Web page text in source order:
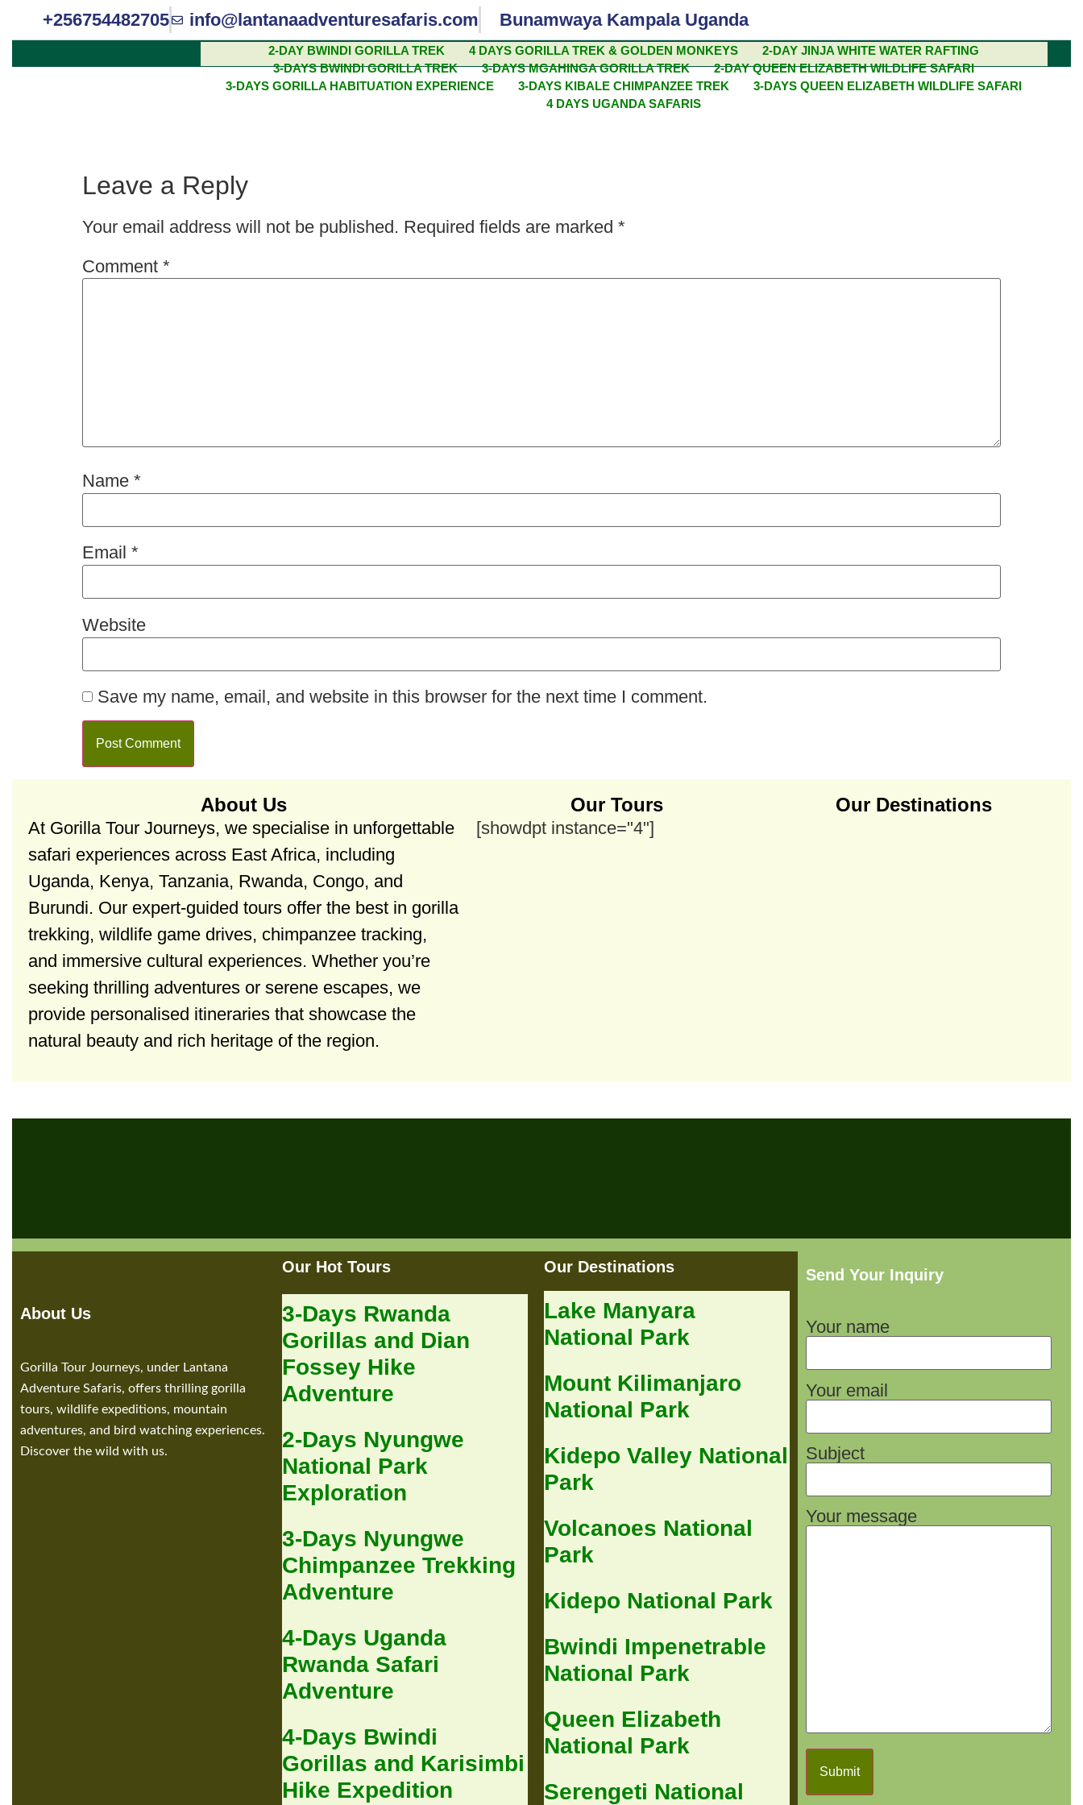
+256754482705 info@lantanaadventuresafaris.com Bunamwaya Kampala Uganda
2-DAY BWINDI GORILLA TREK 4 DAYS GORILLA TREK & GOLDEN MONKEYS
2-DAY JINJA WHITE WATER RAFTING
3-DAYS BWINDI GORILLA TREK
3-DAYS MGAHINGA GORILLA TREK
2-DAY QUEEN ELIZABETH WILDLIFE SAFARI
3-DAYS GORILLA HABITUATION EXPERIENCE
3-DAYS KIBALE CHIMPANZEE TREK
3-DAYS QUEEN ELIZABETH WILDLIFE SAFARI
4 DAYS UGANDA SAFARIS
THE BIG FIVE SAFARI ADVENTURES IN EAST
Leave a Reply
Your email address will not be published. Required fields are marked *
Comment *
Name *
Email *
Website
Save my name, email, and website in this browser for the next time I comment.
About Us
At Gorilla Tour Journeys, we specialise in unforgettable
safari experiences across East Africa, including
Uganda, Kenya, Tanzania, Rwanda, Congo, and
Burundi. Our expert-guided tours offer the best in gorilla
trekking, wildlife game drives, chimpanzee tracking,
and immersive cultural experiences. Whether you’re
seeking thrilling adventures or serene escapes, we
provide personalised itineraries that showcase the
natural beauty and rich heritage of the region.
Our Tours
[showdpt instance="4"]
Our Destinations
About Us
Gorilla Tour Journeys, under Lantana
Adventure Safaris, offers thrilling gorilla
tours, wildlife expeditions, mountain
adventures, and bird watching experiences.
Discover the wild with us.
Our Hot Tours
3-Days Rwanda
Gorillas and Dian
Fossey Hike
Adventure
2-Days Nyungwe
National Park
Exploration
3-Days Nyungwe
Chimpanzee Trekking
Adventure
4-Days Uganda
Rwanda Safari
Adventure
4-Days Bwindi
Gorillas and Karisimbi
Hike Expedition
Our Destinations
Lake Manyara
National Park
Mount Kilimanjaro
National Park
Kidepo Valley National
Park
Volcanoes National
Park
Kidepo National Park
Bwindi Impenetrable
National Park
Queen Elizabeth
National Park
Serengeti National
Send Your Inquiry
Your name
Your email
Subject
Your message